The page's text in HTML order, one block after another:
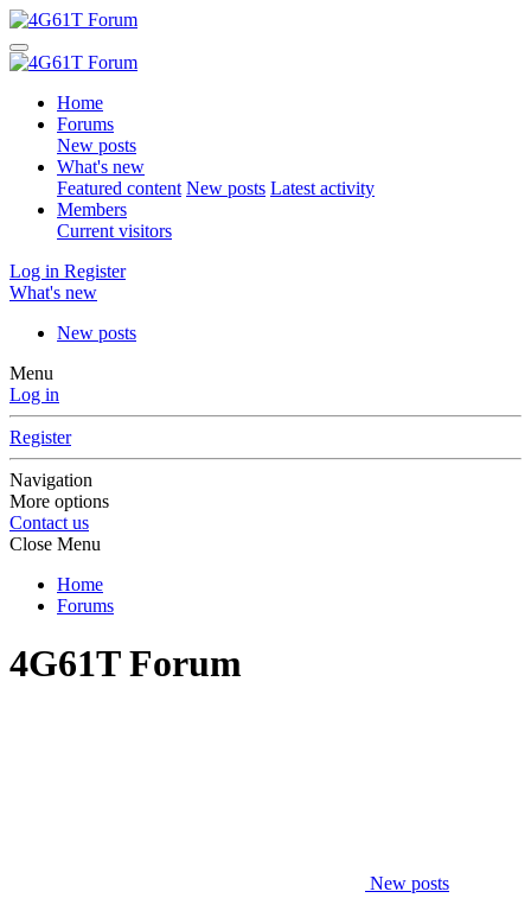
Home
Forums
New posts
What's new
Featured content New posts Latest activity
Members
Current visitors
Log in Register
What's new
New posts
Menu
Log in
Register
Navigation
More options
Contact us
Close Menu
Home
Forums
4G61T Forum
New posts